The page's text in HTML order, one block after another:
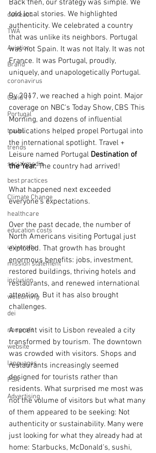
outreach
TWA
Aviation
Brand
coronavirus
Covid 19
Portugal
travel
trends
social media
best practices
Climate Change
healthcare
education costs
university
mission statement
inclusion
welcoming
dei
nonprofit
website
languages
PSA
Advertising
Back then, our strategy was simple. We
told local stories. We highlighted
authenticity. We celebrated a country
that was unlike its neighbors. Portugal
was not Spain. It was not Italy. It was not
France. It was Portugal, proudly,
uniquely, and unapologetically Portugal.
By 2017, we reached a high point. Major
coverage on NBC's Today Show, CBS This
Morning, and dozens of influential
publications helped propel Portugal into
the international spotlight. Travel +
Leisure named Portugal Destination of
the Year. The country had arrived!
What happened next exceeded
everyone's expectations.
Over the past decade, the number of
North Americans visiting Portugal just
exploded. That growth has brought
enormous benefits: jobs, investment,
restored buildings, thriving hotels and
restaurants, and renewed international
attention. But it has also brought
challenges.
A recent visit to Lisbon revealed a city
transformed by tourism. The downtown
was crowded with visitors. Shops and
restaurants increasingly seemed
designed for tourists rather than
residents. What surprised me most was
not the volume of visitors but what many
of them appeared to be seeking: Not
authenticity or sustainability. Many were
just looking for what they already had at
home: Starbucks, McDonald's, sushi,